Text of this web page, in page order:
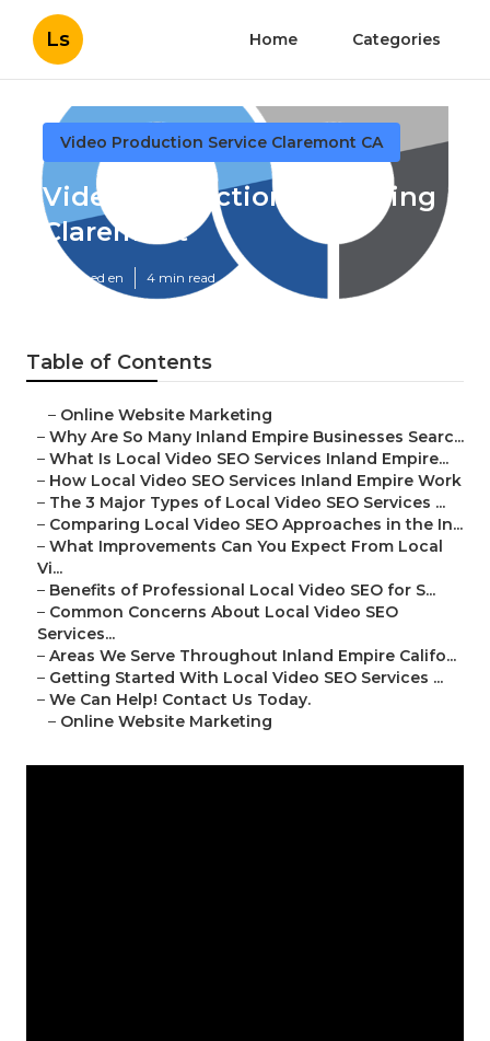
Ls Home Categories
Video Production Service Claremont CA
Video Production Marketing
Claremont
Published en 4 min read
Table of Contents
– Online Website Marketing
– Why Are So Many Inland Empire Businesses Searc...
– What Is Local Video SEO Services Inland Empire...
– How Local Video SEO Services Inland Empire Work
– The 3 Major Types of Local Video SEO Services ...
– Comparing Local Video SEO Approaches in the In...
– What Improvements Can You Expect From Local
Vi...
– Benefits of Professional Local Video SEO for S...
– Common Concerns About Local Video SEO
Services...
– Areas We Serve Throughout Inland Empire Califo...
– Getting Started With Local Video SEO Services ...
– We Can Help! Contact Us Today.
– Online Website Marketing